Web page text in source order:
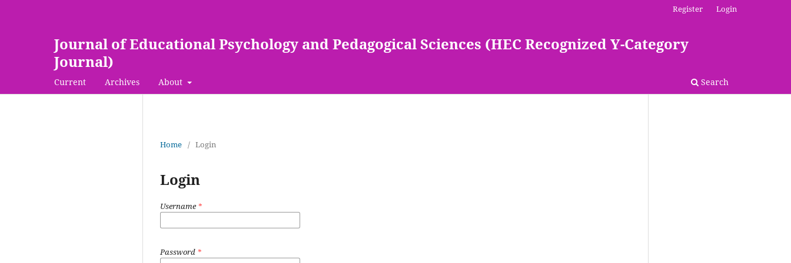
Journal of Educational Psychology and Pedagogical Sciences (HEC Recognized Y-Category
Journal)
Current Archives About Search
Register Login
Home / Login
Login
Username*
Password *